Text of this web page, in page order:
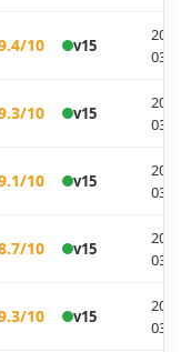
10 v15
03-
10 v15
03-
10 v15
03-
10 v15
03-
10 v15
03-